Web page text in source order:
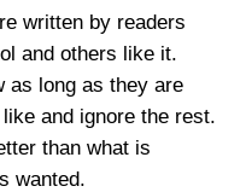
written by readers
and others like it.
as long as they are
and ignore the rest.
than what is
wanted.